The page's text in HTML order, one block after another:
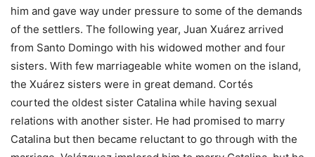
him and gave way under pressure to some of the demands
of the settlers. The following year, Juan Xuárez arrived
from Santo Domingo with his widowed mother and four
sisters. With few marriageable white women on the island,
the Xuárez sisters were in great demand. Cortés
courted the oldest sister Catalina while having sexual
relations with another sister. He had promised to marry
Catalina but then became reluctant to go through with the